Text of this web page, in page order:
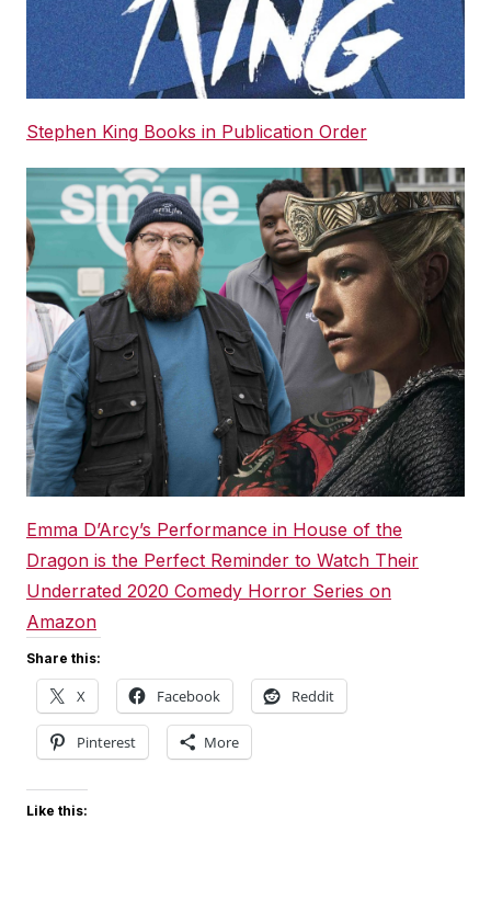
Stephen King Books in Publication Order
Emma D’Arcy’s Performance in House of the
Dragon is the Perfect Reminder to Watch Their
Underrated 2020 Comedy Horror Series on
Amazon
Share this:
X Facebook Reddit
Pinterest More
Like this: